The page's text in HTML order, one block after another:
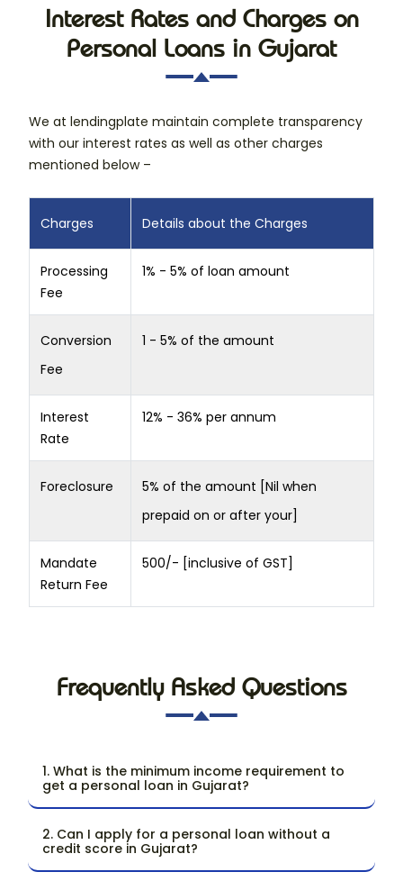
Interest Rates and Charges on
Personal Loans in Gujarat
We at lendingplate maintain complete transparency
with our interest rates as well as other charges
mentioned below –
Charges Details about the Charges
Processing
Fee
1% - 5% of loan amount
Conversion
Fee
1 - 5% of the amount
Interest
Rate
12% - 36% per annum
Foreclosure
5% of the amount [Nil when
prepaid on or after your]
Mandate
Return Fee
500/- [inclusive of GST]
Frequently Asked Questions
1. What is the minimum income requirement to
get a personal loan in Gujarat?
2. Can I apply for a personal loan without a
credit score in Gujarat?